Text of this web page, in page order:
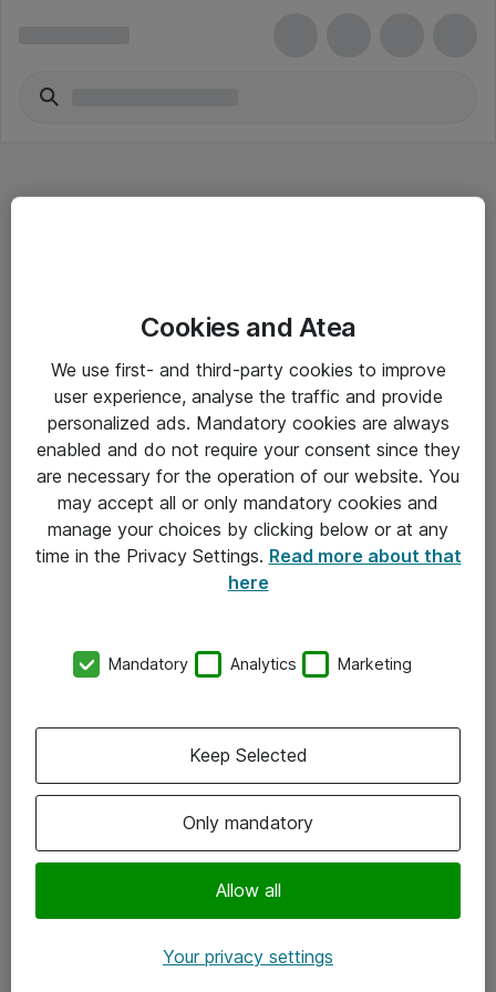
Driftsinformation
Allmänna och särskilda villkor
Integritetspolicy
Kontakt
Kontor
Följ oss
Instagram
Cookies and Atea
We use first- and third-party cookies to improve
user experience, analyse the traffic and provide
personalized ads. Mandatory cookies are always
enabled and do not require your consent since they
are necessary for the operation of our website. You
may accept all or only mandatory cookies and
manage your choices by clicking below or at any
time in the Privacy Settings. Read more about that
here
Mandatory Analytics Marketing
Only mandatory
Allow all
Keep Selected
Your privacy settings